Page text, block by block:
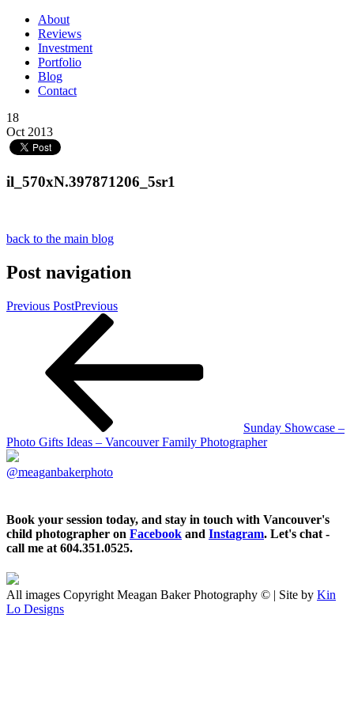
About
Reviews
Investment
Portfolio
Blog
Contact
18
Oct 2013
il_570xN.397871206_5sr1
back to the main blog
Post navigation
Previous PostPrevious
Sunday Showcase –
Photo Gifts Ideas – Vancouver Family Photographer
@meaganbakerphoto
Book your session today, and stay in touch with Vancouver's
child photographer on Facebook and Instagram. Let's chat -
call me at 604.351.0525.
All images Copyright Meagan Baker Photography © | Site by Kin
Lo Designs